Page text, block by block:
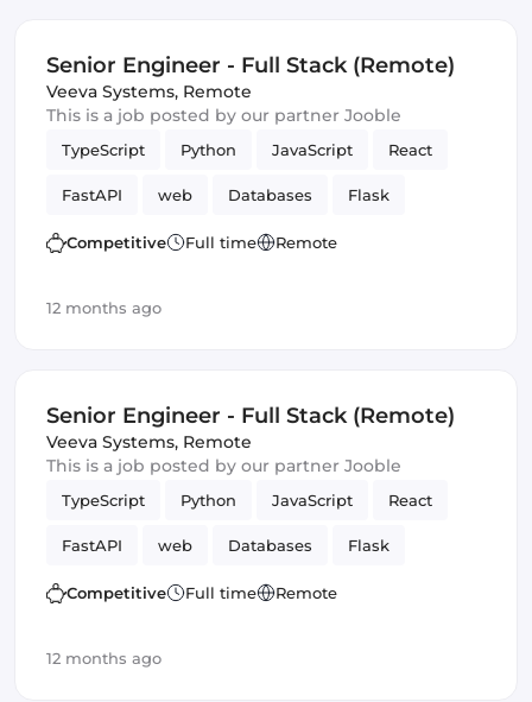
Senior Engineer - Full Stack (Remote)
Veeva Systems, Remote
This is a job posted by our partner Jooble
TypeScript Python JavaScript React
FastAPI web Databases Flask
Frontend Full-stack Django
Competitive Full time Remote
12 months ago
Senior Engineer - Full Stack (Remote)
Veeva Systems, Remote
This is a job posted by our partner Jooble
TypeScript Python JavaScript React
FastAPI web Databases Flask
Frontend Full-stack Django
Competitive Full time Remote
12 months ago